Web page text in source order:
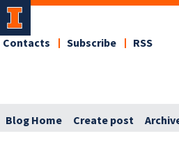
Contacts Subscribe RSS
Blog Home Create post